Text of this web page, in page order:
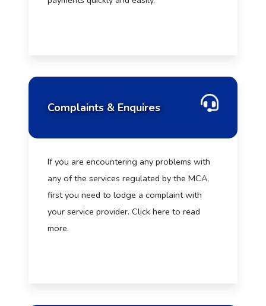
Complaints & Enquires
If you are encountering any problems with
any of the services regulated by the MCA,
first you need to lodge a complaint with
your service provider. Click here to read
more.